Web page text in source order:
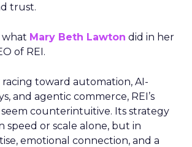
trust.
what Mary Beth Lawton did in her
of REI.
toward automation, AI-
and agentic commerce, REI’s
counterintuitive. Its strategy
speed or scale alone, but in
emotional connection, and a